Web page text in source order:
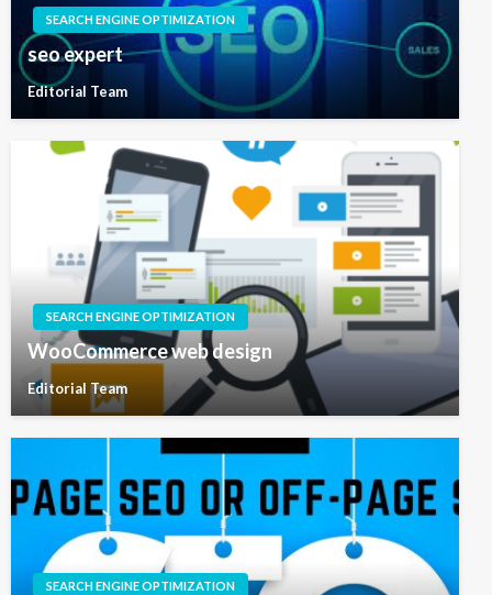
SEARCH ENGINE OPTIMIZATION
seo expert
Editorial Team
SEARCH ENGINE OPTIMIZATION
WooCommerce web design
Editorial Team
SEARCH ENGINE OPTIMIZATION